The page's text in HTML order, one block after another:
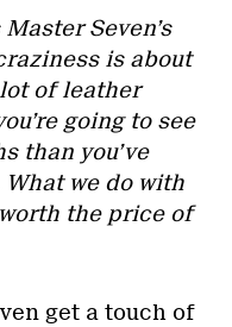
Seven’s
is about
of leather
going to see
than you’ve
we do with
the price of
get a touch of